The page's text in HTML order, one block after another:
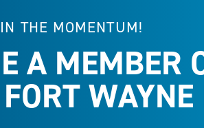
THE MOMENTUM!
A MEMBER